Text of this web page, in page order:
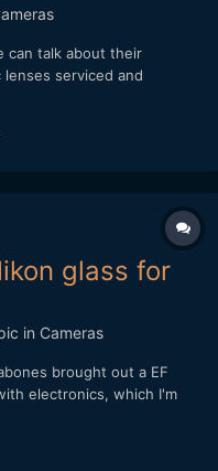
can talk about their
serviced and
but please contribute if
here. Many of these...
glass for
in Cameras
brought out a EF
electronics, which I'm
shooting into directing